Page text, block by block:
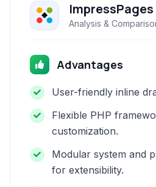
ImpressPages
Analysis &
Advantages
User-friendly inline
Flexible PHP
customization.
Modular system and
for extensibility.